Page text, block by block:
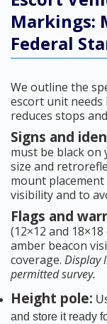
Markings:
Federal
We outline the
escort unit needs
reduces stops
Signs and
must be black
size and
mount
visibility and to
Flags and
(12×12 and
amber beacon
coverage. Display
permitted survey.
Height pole:
and store it ready